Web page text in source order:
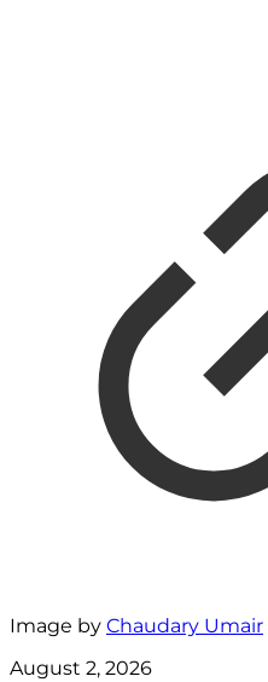
Image by Chaudary Umair
August 2, 2026